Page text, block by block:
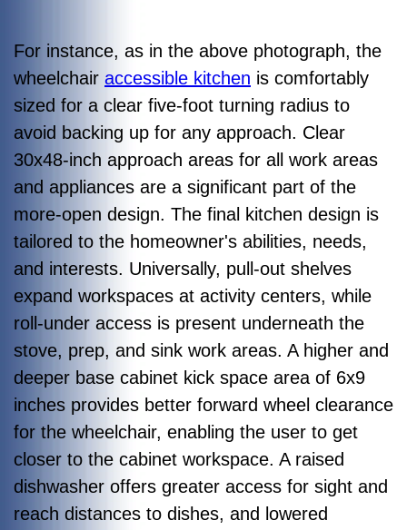
For instance, as in the above photograph, the
wheelchair accessible kitchen is comfortably
sized for a clear five-foot turning radius to
avoid backing up for any approach. Clear
30x48-inch approach areas for all work areas
and appliances are a significant part of the
more-open design. The final kitchen design is
tailored to the homeowner's abilities, needs,
and interests. Universally, pull-out shelves
expand workspaces at activity centers, while
roll-under access is present underneath the
stove, prep, and sink work areas. A higher and
deeper base cabinet kick space area of 6x9
inches provides better forward wheel clearance
for the wheelchair, enabling the user to get
closer to the cabinet workspace. A raised
dishwasher offers greater access for sight and
reach distances to dishes, and lowered